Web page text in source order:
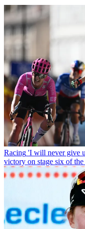
Racing 'I will never give
victory on stage six of